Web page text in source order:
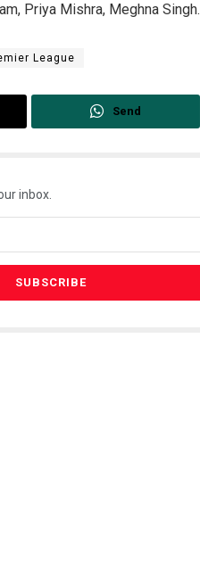
Priya Mishra, Meghna Singh.
League
Send
inbox.